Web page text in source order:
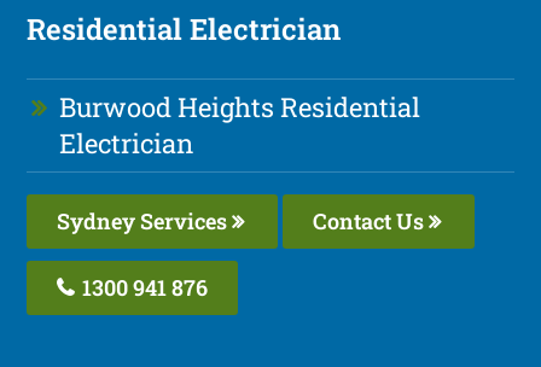
Residential Electrician
Burwood Heights Residential
Electrician
Sydney Services Contact Us
1300 941 876